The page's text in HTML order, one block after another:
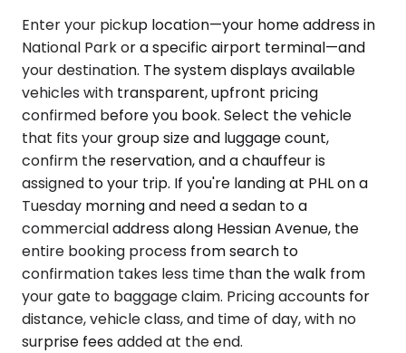
Enter your pickup location—your home address in
National Park or a specific airport terminal—and
your destination. The system displays available
vehicles with transparent, upfront pricing
confirmed before you book. Select the vehicle
that fits your group size and luggage count,
confirm the reservation, and a chauffeur is
assigned to your trip. If you're landing at PHL on a
Tuesday morning and need a sedan to a
commercial address along Hessian Avenue, the
entire booking process from search to
confirmation takes less time than the walk from
your gate to baggage claim. Pricing accounts for
distance, vehicle class, and time of day, with no
surprise fees added at the end.